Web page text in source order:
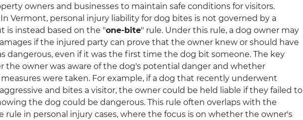
owners and businesses to maintain safe conditions for visitors.
In Vermont, personal injury liability for dog bites is not governed by a
is instead based on the "one-bite" rule. Under this rule, a dog owner may
if the injured party can prove that the owner knew or should have
dangerous, even if it was the first time the dog bit someone. The key
the owner was aware of the dog's potential danger and whether
were taken. For example, if a dog that recently underwent
and bites a visitor, the owner could be held liable if they failed to
the dog could be dangerous. This rule often overlaps with the
rule in personal injury cases, where the focus is on whether the owner's